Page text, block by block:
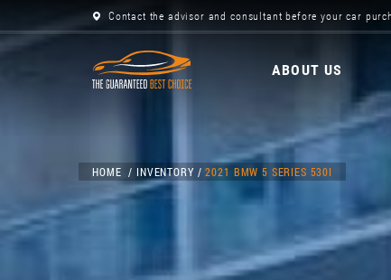
Contact the advisor and consultant before your car
ABOUT US
HOME INVENTORY 2021 BMW 5 SERIES 530I